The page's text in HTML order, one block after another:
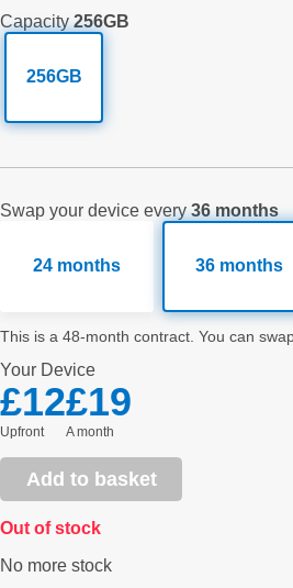
Capacity 256GB
256GB
Swap your device every 36 months
24 months 36 months
This is a 48-month contract. You can
Your Device
£12
Upfront
£19
a month
Add to basket
Out of stock
No more stock